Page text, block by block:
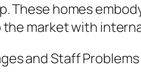
These homes
the market with
and Staff Problems